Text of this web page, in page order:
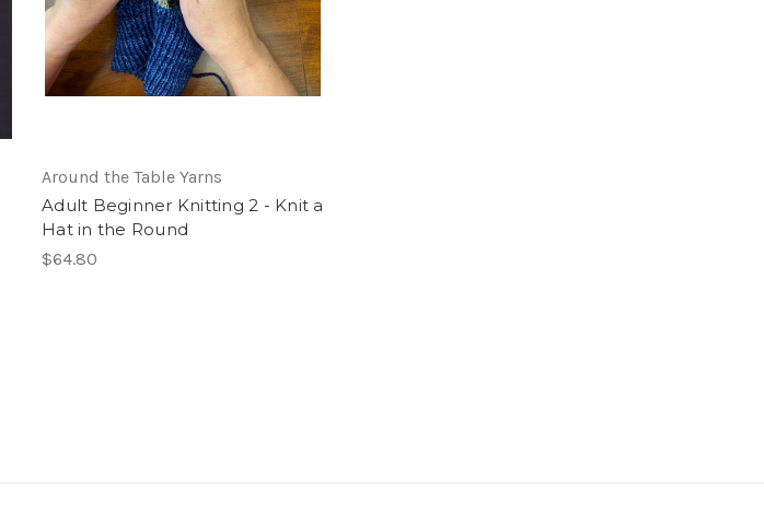
Around the Table Yarns
Adult Beginner Knitting 2 - Knit a
Hat in the Round
$64.80